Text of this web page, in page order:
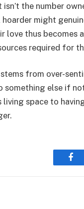
the number
might
love thus
required for
from over-
something else if
living space to